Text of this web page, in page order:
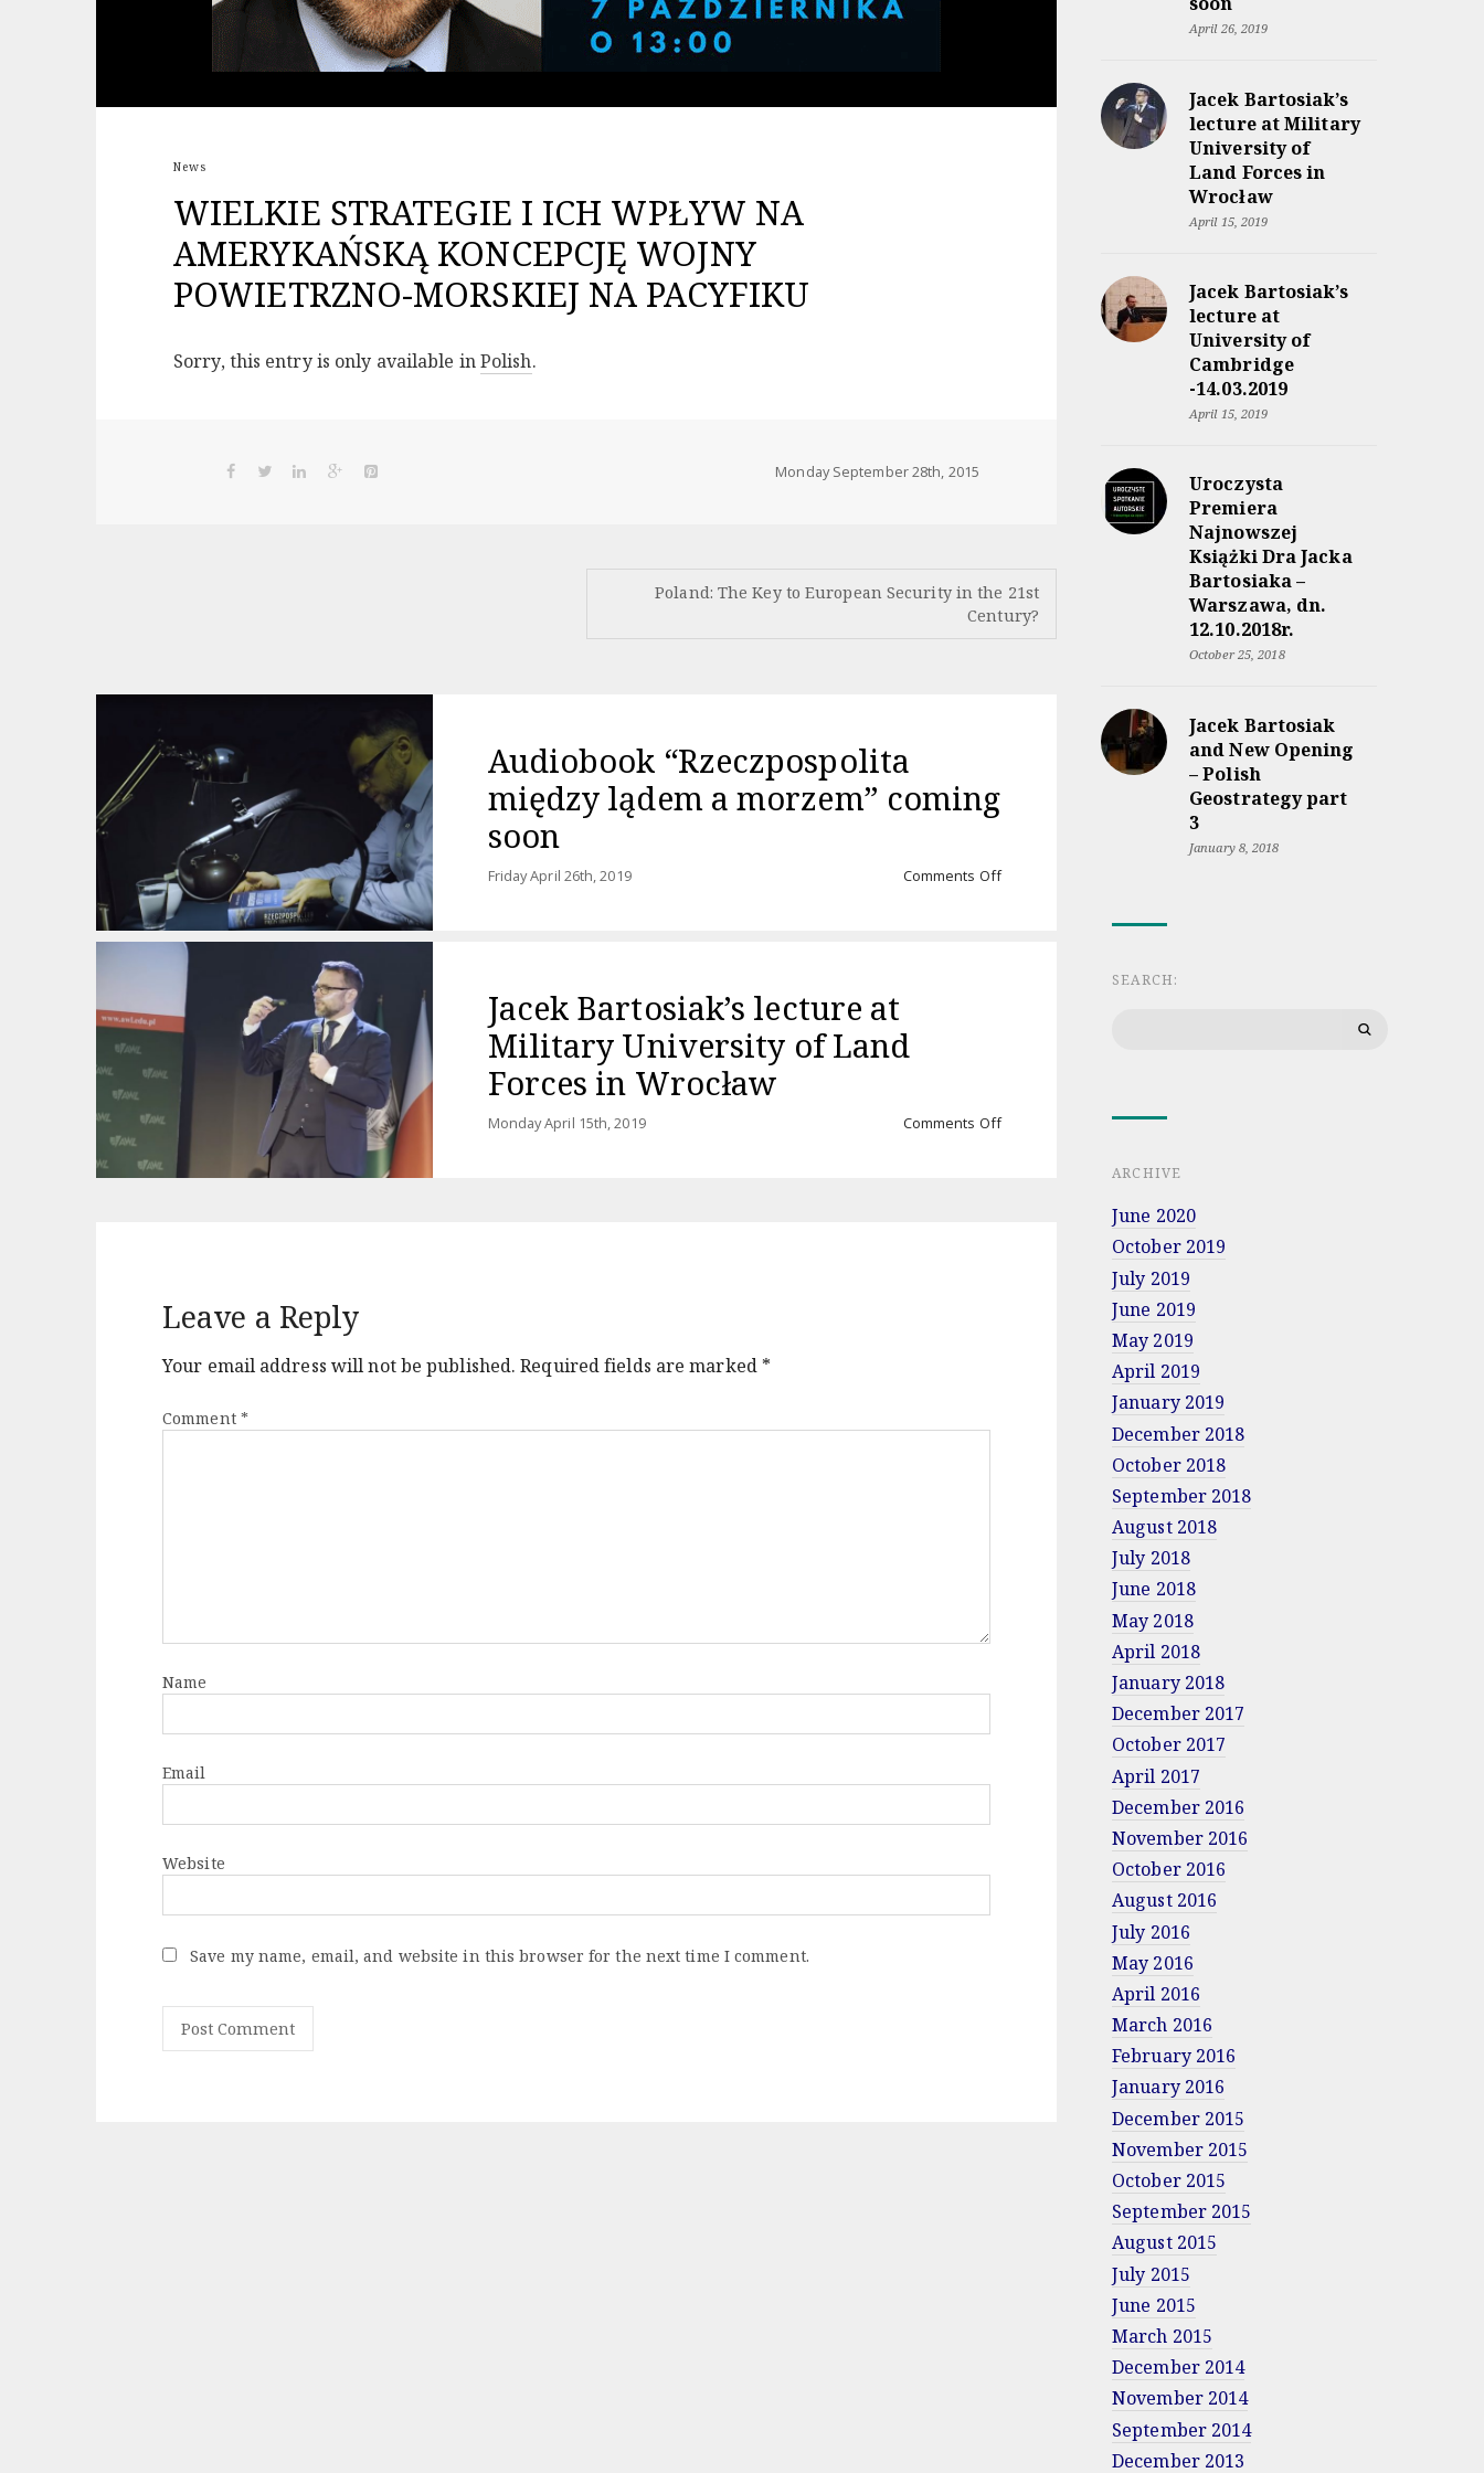
News
WIELKIE STRATEGIE I ICH WPŁYW NA
AMERYKAŃSKĄ KONCEPCJĘ WOJNY
POWIETRZNO-MORSKIEJ NA PACYFIKU
Sorry, this entry is only available inPolish.
Monday September 28th, 2015
Poland: The Key to European Security in the 21st
Century?
Audiobook “Rzeczpospolita
między lądem a morzem” coming
soon
Friday April 26th, 2019 Comments Offon
Jacek Bartosiak’s lecture at
Military University of Land
Forces in Wrocław
Monday April 15th, 2019 Comments Offon
Leave a Reply
Your email address will not be published. Required fields are marked *
Comment *
Name
Email
Website
Save my name, email, and website in this browser for the next time I comment.
April 26, 2019
Jacek Bartosiak’s
lecture at Military
University of
Land Forces in
Wrocław
April 15, 2019
Jacek Bartosiak’s
lecture at
University of
Cambridge
-14.03.2019
April 15, 2019
Uroczysta
Premiera
Najnowszej
Książki Dra Jacka
Bartosiaka –
Warszawa, dn.
12.10.2018r.
October 25, 2018
Jacek Bartosiak
and New Opening
– Polish
Geostrategy part
3
January 8, 2018
SEARCH:
ARCHIVE
June 2020
October 2019
July 2019
June 2019
May 2019
April 2019
January 2019
December 2018
October 2018
September 2018
August 2018
July 2018
June 2018
May 2018
April 2018
January 2018
December 2017
October 2017
April 2017
December 2016
November 2016
October 2016
August 2016
July 2016
May 2016
April 2016
March 2016
February 2016
January 2016
December 2015
November 2015
October 2015
September 2015
August 2015
July 2015
June 2015
March 2015
December 2014
November 2014
September 2014
December 2013